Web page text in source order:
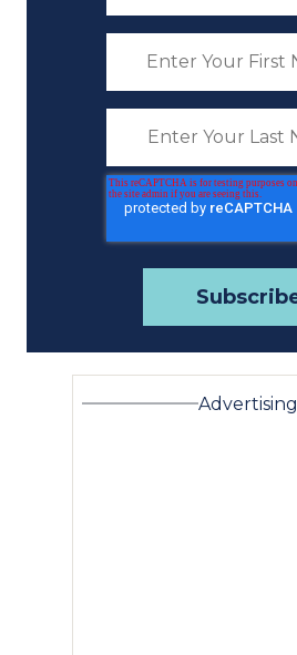
Advertising